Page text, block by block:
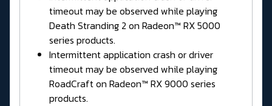
timeout may be observed while playing
Death Stranding 2 on Radeon™ RX 5000
series products.
Intermittent application crash or driver
timeout may be observed while playing
RoadCraft on Radeon™ RX 9000 series
products.